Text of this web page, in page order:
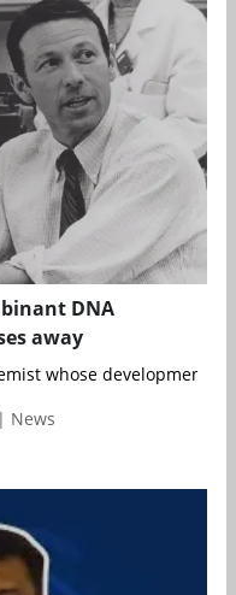
DNA
away
whose development
News